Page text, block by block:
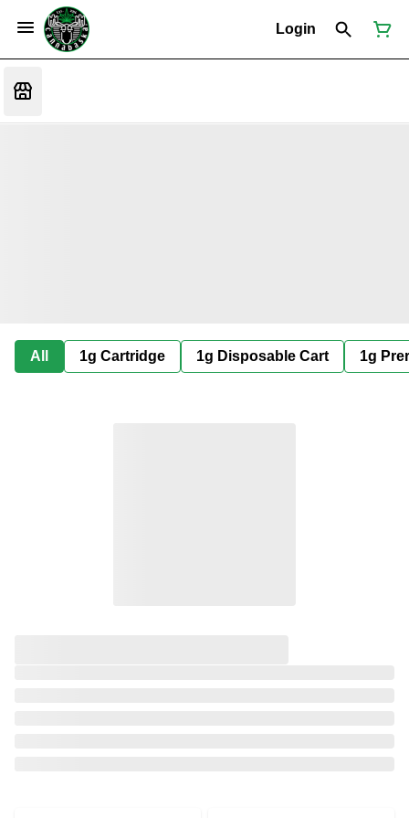
Login
All 1g Cartridge 1g Disposable Cart 1g